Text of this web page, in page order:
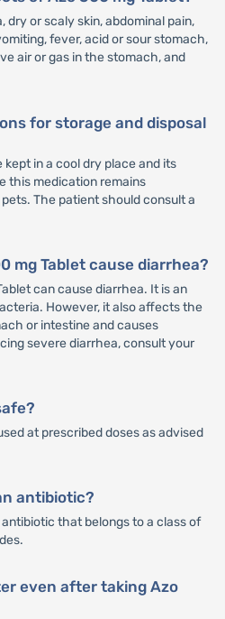
or scaly skin, abdominal pain,
fever, acid or sour stomach,
air or gas in the stomach, and
for storage and disposal
in a cool dry place and its
this medication remains
The patient should consult a
mg Tablet cause diarrhea?
can cause diarrhea. It is an
However, it also affects the
or intestine and causes
severe diarrhea, consult your
at prescribed doses as advised
antibiotic?
antibiotic that belongs to a class of
even after taking Azo